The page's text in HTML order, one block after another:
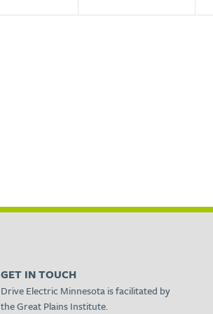
GET IN TOUCH
Drive Electric Minnesota is facilitated by
the Great Plains Institute.